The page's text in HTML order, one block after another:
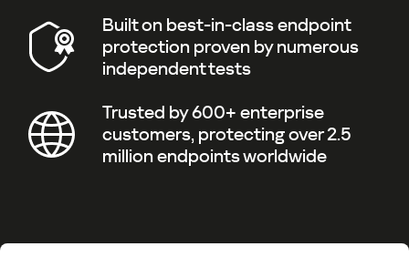
Built on best-in-class endpoint
protection proven by numerous
independent tests
Trusted by 600+ enterprise
customers, protecting over 2.5
million endpoints worldwide